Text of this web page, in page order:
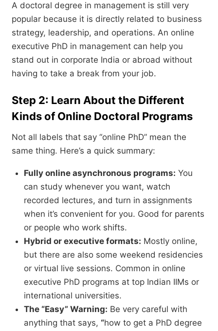
A doctoral degree in management is still very
popular because it is directly related to business
strategy, leadership, and operations. An online
executive PhD in management can help you
stand out in corporate India or abroad without
having to take a break from your job.
Step 2: Learn About the Different
Kinds of Online Doctoral Programs
Not all labels that say “online PhD” mean the
same thing. Here’s a quick summary:
Fully online asynchronous programs: You
can study whenever you want, watch
recorded lectures, and turn in assignments
when it’s convenient for you. Good for parents
or people who work shifts.
Hybrid or executive formats: Mostly online,
but there are also some weekend residencies
or virtual live sessions. Common in online
executive PhD programs at top Indian IIMs or
international universities.
The “Easy” Warning: Be very careful with
anything that says, “how to get a PhD degree